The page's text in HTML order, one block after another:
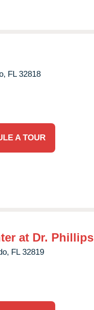
FL 32818
A TOUR
at Dr. Phillips
FL 32819